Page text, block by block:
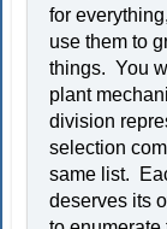
for
use them to
things. You
plant
division
selection
same list.
deserves its